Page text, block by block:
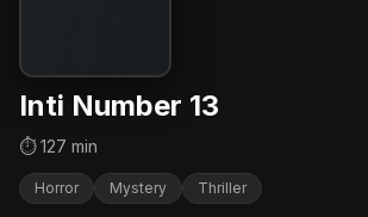
Inti Number 13
⏱ 127 min
Horror Mystery Thriller